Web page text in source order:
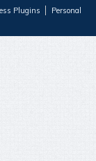
Plugins
Personal